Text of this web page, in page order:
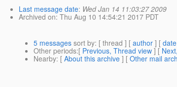
Last message date: Wed Jan 14 11:03:27 2009
Archived on: Thu Aug 10 14:54:21 2017 PDT
5 messages sort by: [ thread ] [ author ] [ date
Other periods:[ Previous, Thread view ] [
Nearby: [ About this archive ] [ Other mail